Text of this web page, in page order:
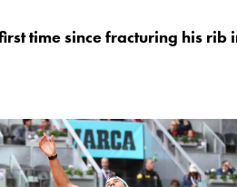
time since fracturing his rib